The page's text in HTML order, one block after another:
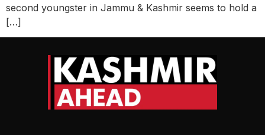
second youngster in Jammu & Kashmir seems to hold a
[…]